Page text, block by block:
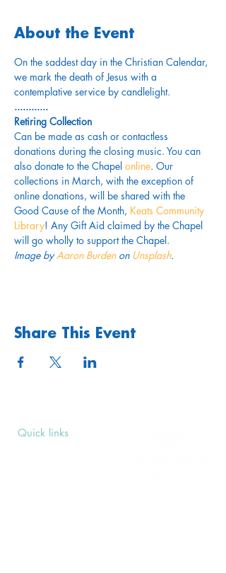
About the Event
On the saddest day in the Christian Calendar,
we mark the death of Jesus with a
contemplative service by candlelight.
............
Retiring Collection
Can be made as cash or contactless
donations during the closing music. You can
also donate to the Chapel online. Our
collections in March, with the exception of
online donations, will be shared with the
Good Cause of the Month, Keats Community
Library! Any Gift Aid claimed by the Chapel
will go wholly to support the Chapel.
Image by Aaron Burden on Unsplash.
Share This Event
Quick links